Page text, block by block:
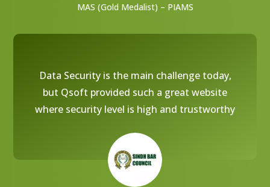
MAS (Gold Medalist) – PIAMS
Data Security is the main challenge today,
but Qsoft provided such a great website
where security level is high and trustworthy